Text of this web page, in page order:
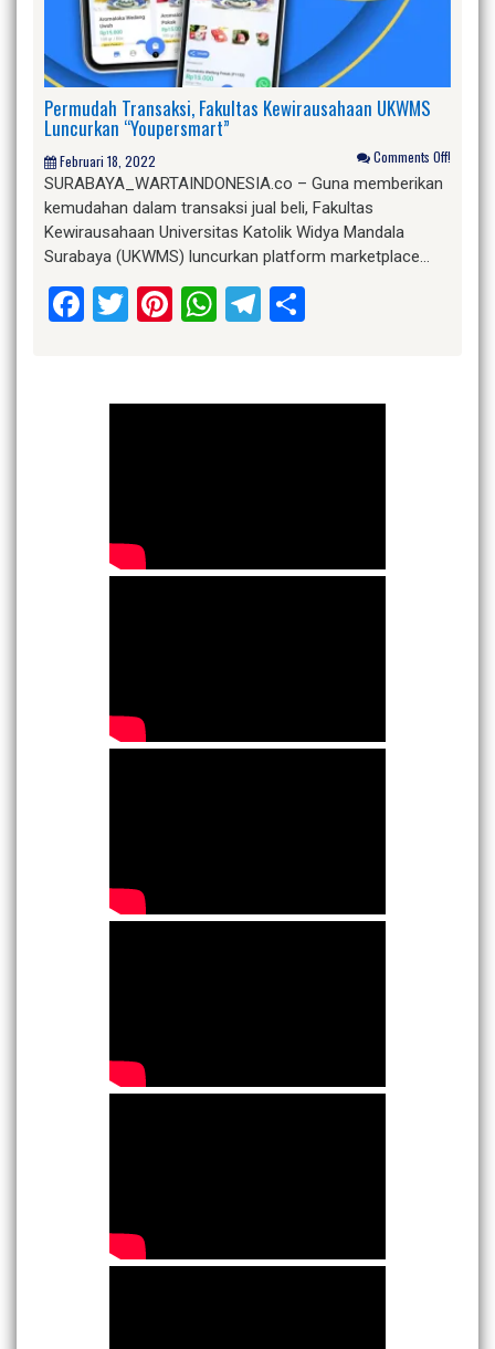
Permudah Transaksi, Fakultas Kewirausahaan UKWMS
Luncurkan “Youpersmart”
Februari 18, 2022 Comments Off!
SURABAYA_WARTAINDONESIA.co – Guna memberikan
kemudahan dalam transaksi jual beli, Fakultas
Kewirausahaan Universitas Katolik Widya Mandala
Surabaya (UKWMS) luncurkan platform marketplace…
Facebook
Twitter
Pinterest
WhatsApp
Telegram